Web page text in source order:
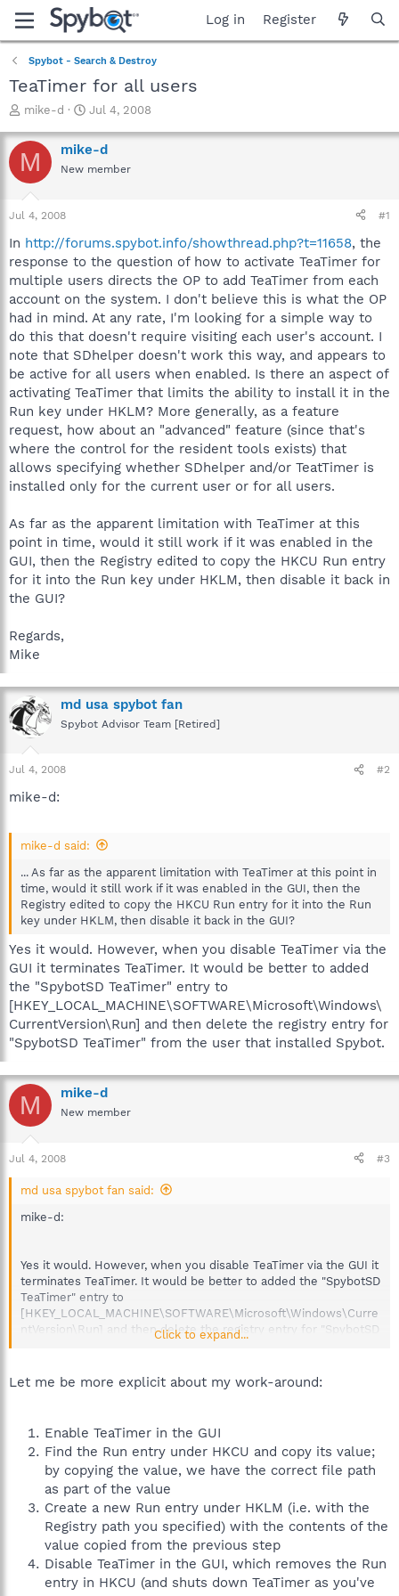
Log in Register
Spybot - Search & Destroy
TeaTimer for all users
T
r
e
a
t
a
t
e
r
mike-d
S
a
r
t
e
Jul 4, 2008
M mike-d
New member
Jul 4, 2008 #1
In http://forums.spybot.info/showthread.php?t=11658, the
response to the question of how to activate TeaTimer for
multiple users directs the OP to add TeaTimer from each
account on the system. I don't believe this is what the OP
had in mind. At any rate, I'm looking for a simple way to
do this that doesn't require visiting each user's account. I
note that SDhelper doesn't work this way, and appears to
be active for all users when enabled. Is there an aspect of
activating TeaTimer that limits the ability to install it in the
Run key under HKLM? More generally, as a feature
request, how about an "advanced" feature (since that's
where the control for the resident tools exists) that
allows specifying whether SDhelper and/or TeatTimer is
installed only for the current user or for all users.
As far as the apparent limitation with TeaTimer at this
point in time, would it still work if it was enabled in the
GUI, then the Registry edited to copy the HKCU Run entry
for it into the Run key under HKLM, then disable it back in
the GUI?
Regards,
Mike
md usa spybot fan
Spybot Advisor Team [Retired]
Jul 4, 2008 #2
mike-d:
mike-d said:
... As far as the apparent limitation with TeaTimer at this point in
time, would it still work if it was enabled in the GUI, then the
Registry edited to copy the HKCU Run entry for it into the Run
key under HKLM, then disable it back in the GUI?
Yes it would. However, when you disable TeaTimer via the
GUI it terminates TeaTimer. It would be better to added
the "SpybotSD TeaTimer" entry to
[HKEY_LOCAL_MACHINE\SOFTWARE\Microsoft\Windows\
CurrentVersion\Run] and then delete the registry entry for
"SpybotSD TeaTimer" from the user that installed Spybot.
M mike-d
New member
Jul 4, 2008 #3
md usa spybot fan said:
mike-d:
Yes it would. However, when you disable TeaTimer via the GUI it
terminates TeaTimer. It would be better to added the "SpybotSD
TeaTimer" entry to
[HKEY_LOCAL_MACHINE\SOFTWARE\Microsoft\Windows\Curre
ntVersion\Run] and then delete the registry entry for "SpybotSD
TeaTimer" from the user that installed Spybot.
Click to expand...
Let me be more explicit about my work-around:
Enable TeaTimer in the GUI
Find the Run entry under HKCU and copy its value;
by copying the value, we have the correct file path
as part of the value
Create a new Run entry under HKLM (i.e. with the
Registry path you specified) with the contents of the
value copied from the previous step
Disable TeaTimer in the GUI, which removes the Run
entry in HKCU (and shuts down TeaTimer as you've